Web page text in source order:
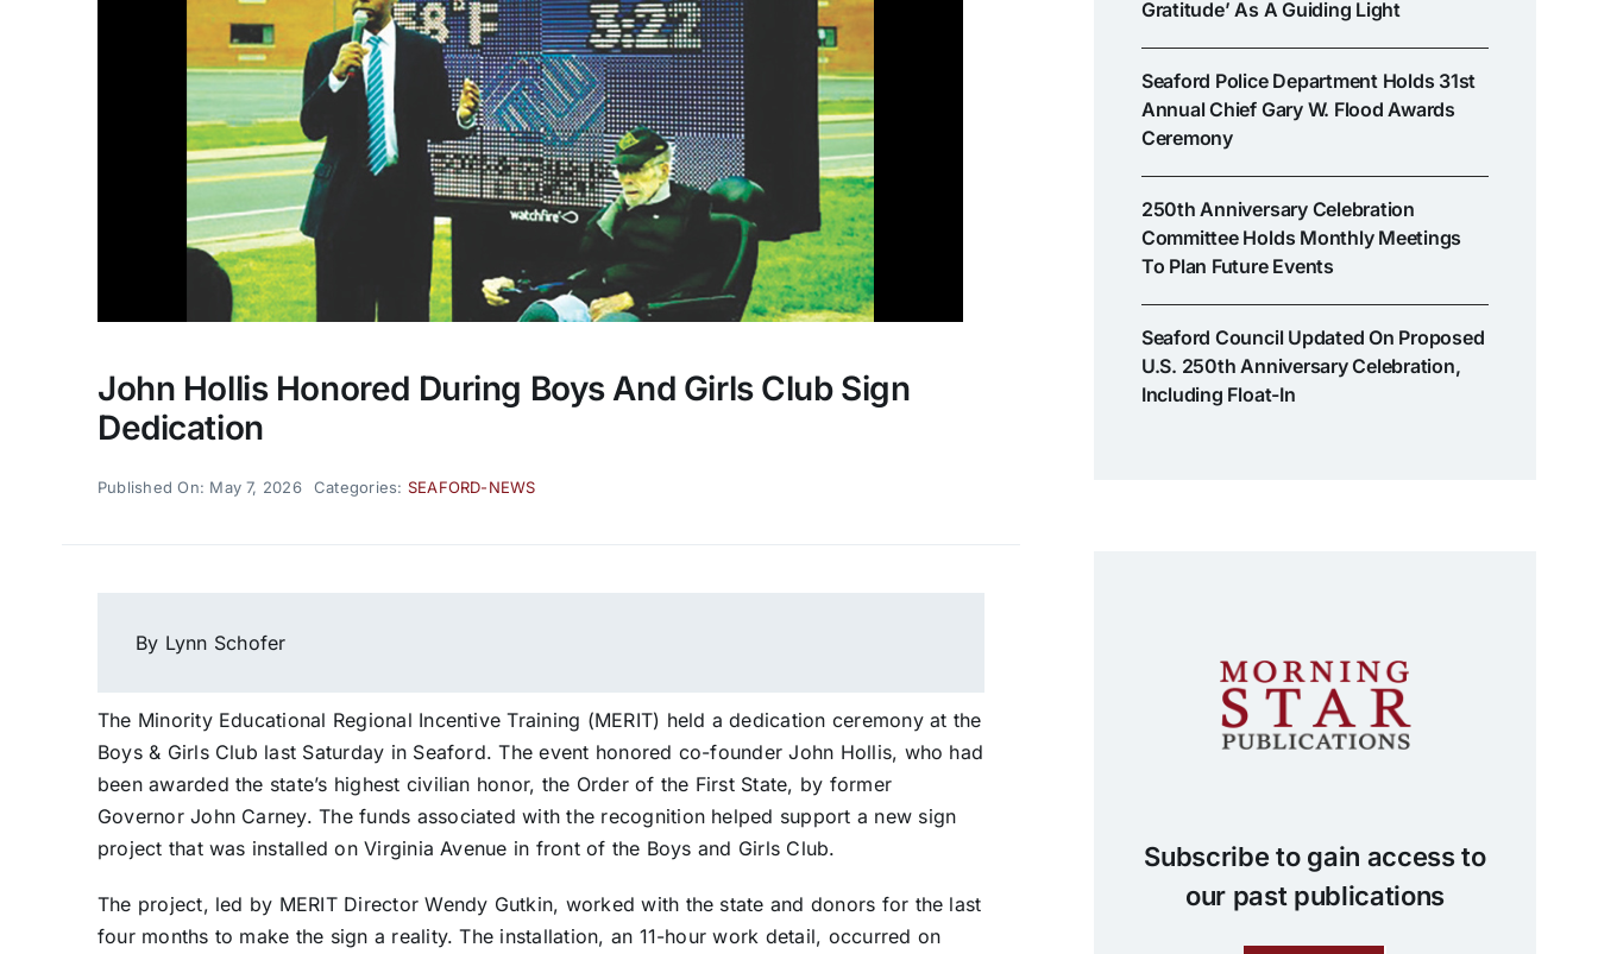
John Hollis Honored During Boys And Girls Club Sign
Dedication
Published On: May 7, 2026 Categories: SEAFORD-NEWS
By Lynn Schofer
The Minority Educational Regional Incentive Training (MERIT) held a dedication ceremony at the
Boys & Girls Club last Saturday in Seaford. The event honored co-founder John Hollis, who had
been awarded the state’s highest civilian honor, the Order of the First State, by former
Governor John Carney. The funds associated with the recognition helped support a new sign
project that was installed on Virginia Avenue in front of the Boys and Girls Club.
The project, led by MERIT Director Wendy Gutkin, worked with the state and donors for the last
four months to make the sign a reality. The installation, an 11-hour work detail, occurred on
Gratitude’ As A Guiding Light
Seaford Police Department Holds 31st
Annual Chief Gary W. Flood Awards
Ceremony
250th Anniversary Celebration
Committee Holds Monthly Meetings
To Plan Future Events
Seaford Council Updated On Proposed
U.S. 250th Anniversary Celebration,
Including Float-In
Subscribe to gain access to
our past publications